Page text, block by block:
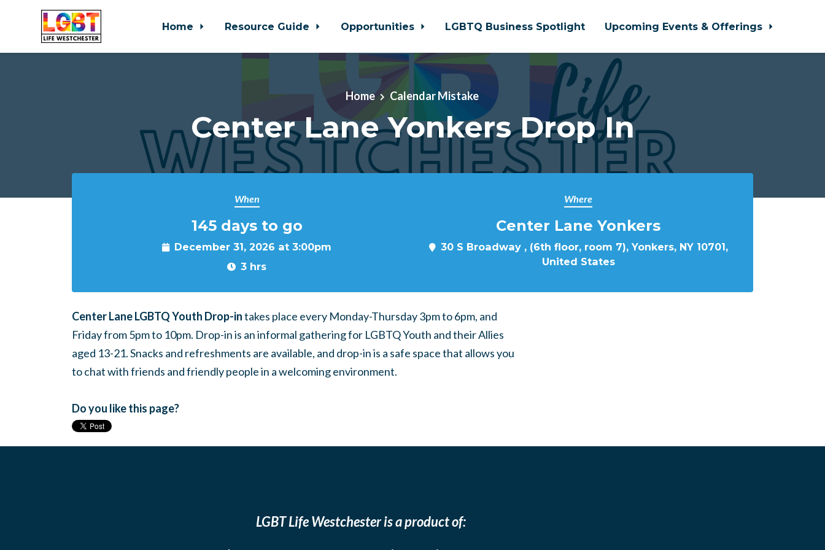
Home Resource Guide Opportunities LGBTQ Business Spotlight Upcoming Events & Offerings
Home Calendar Mistake
Center Lane Yonkers Drop In
When
145 days to go
December 31, 2026 at 3:00pm
3 hrs
Where
Center Lane Yonkers
30 S Broadway , (6th floor, room 7), Yonkers, NY 10701,
United States
Center Lane LGBTQ Youth Drop-intakes place every Monday-Thursday 3pm to 6pm, and
Friday from 5pm to 10pm. Drop-in is an informal gathering for LGBTQ Youth and their Allies
aged 13-21. Snacks and refreshments are available, and drop-in is a safe space that allows you
to chat with friends and friendly people in a welcoming environment.
Do you like this page?
LGBT Life Westchester is a product of: